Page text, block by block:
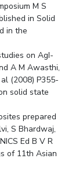
M S
in Solid
in the
on AgI-
A M Awasthi,
(2008) P355-
solid state
prepared
S Bhardwaj,
Ed B V R
of 11th Asian